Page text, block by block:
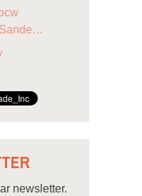
newsletter.